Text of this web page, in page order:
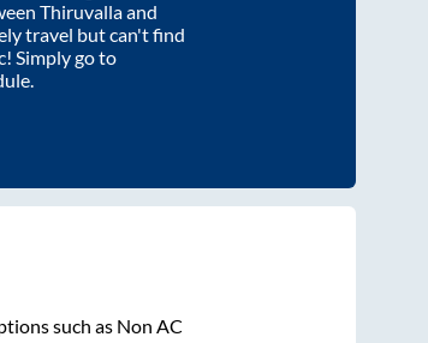
Thiruvallaand
travel but can't find
Simply go to
such as Non AC